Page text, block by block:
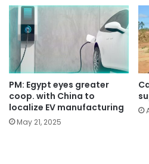
PM: Egypt eyes greater
coop. with China to
localize EV manufacturing
May 21, 2025